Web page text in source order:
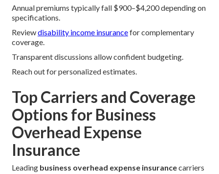
Annual premiums typically fall $900–$4,200 depending on
specifications.
Reviewdisability income insurancefor complementary
coverage.
Transparent discussions allow confident budgeting.
Reach out for personalized estimates.
Top Carriers and Coverage
Options for Business
Overhead Expense
Insurance
Leading business overhead expense insurancecarriers